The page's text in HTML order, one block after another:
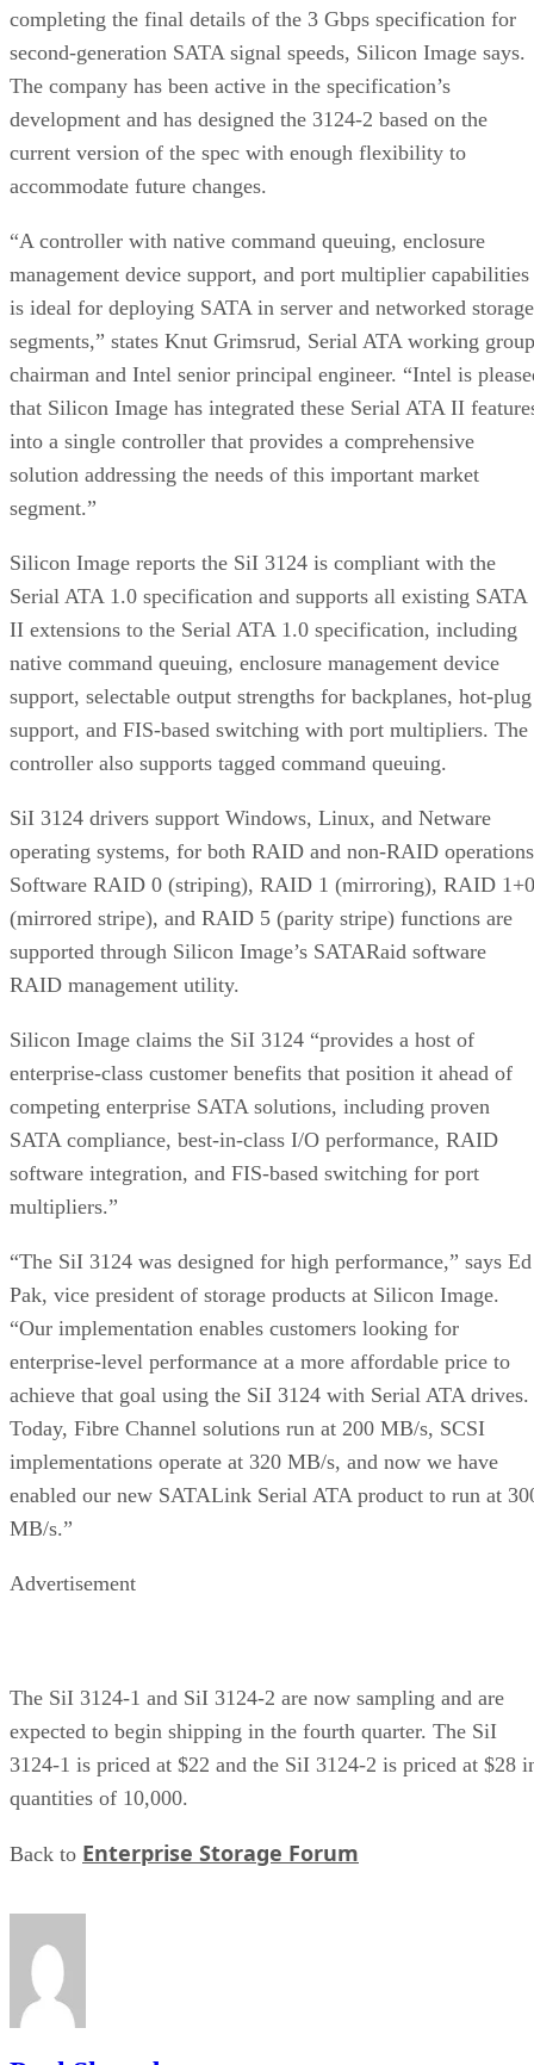
completing the final details of the 3 Gbps specification for
second-generation SATA signal speeds, Silicon Image says.
The company has been active in the specification’s
development and has designed the 3124-2 based on the
current version of the spec with enough flexibility to
accommodate future changes.
“A controller with native command queuing, enclosure
management device support, and port multiplier capabilities
is ideal for deploying SATA in server and networked storage
segments,” states Knut Grimsrud, Serial ATA working group
chairman and Intel senior principal engineer. “Intel is
that Silicon Image has integrated these Serial ATA II
into a single controller that provides a comprehensive
solution addressing the needs of this important market
segment.”
Silicon Image reports the SiI 3124 is compliant with the
Serial ATA 1.0 specification and supports all existing SATA
II extensions to the Serial ATA 1.0 specification, including
native command queuing, enclosure management device
support, selectable output strengths for backplanes, hot-plug
support, and FIS-based switching with port multipliers. The
controller also supports tagged command queuing.
SiI 3124 drivers support Windows, Linux, and Netware
operating systems, for both RAID and non-RAID
Software RAID 0 (striping), RAID 1 (mirroring), RAID 1+0
(mirrored stripe), and RAID 5 (parity stripe) functions are
supported through Silicon Image’s SATARaid software
RAID management utility.
Silicon Image claims the SiI 3124 “provides a host of
enterprise-class customer benefits that position it ahead of
competing enterprise SATA solutions, including proven
SATA compliance, best-in-class I/O performance, RAID
software integration, and FIS-based switching for port
multipliers.”
“The SiI 3124 was designed for high performance,” says Ed
Pak, vice president of storage products at Silicon Image.
“Our implementation enables customers looking for
enterprise-level performance at a more affordable price to
achieve that goal using the SiI 3124 with Serial ATA drives.
Today, Fibre Channel solutions run at 200 MB/s, SCSI
implementations operate at 320 MB/s, and now we have
enabled our new SATALink Serial ATA product to run at
MB/s.”
Advertisement
The SiI 3124-1 and SiI 3124-2 are now sampling and are
expected to begin shipping in the fourth quarter. The SiI
3124-1 is priced at $22 and the SiI 3124-2 is priced at $28
quantities of 10,000.
Back to Enterprise Storage Forum